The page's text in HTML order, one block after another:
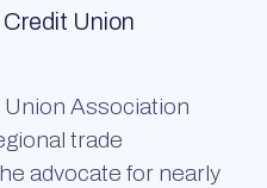
Union
Association
trade
advocate for nearly